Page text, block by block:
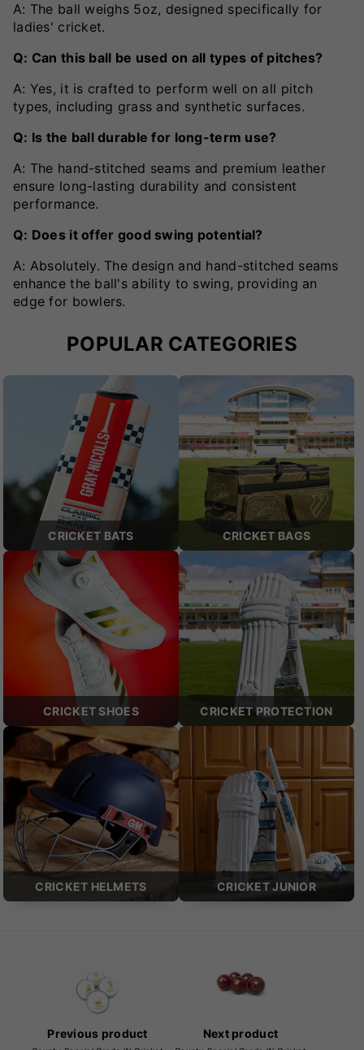
A: The ball weighs 5oz, designed specifically for
ladies' cricket.
Q: Can this ball be used on all types of pitches?
A: Yes, it is crafted to perform well on all pitch
types, including grass and synthetic surfaces.
Q: Is the ball durable for long-term use?
A: The hand-stitched seams and premium leather
ensure long-lasting durability and consistent
performance.
Q: Does it offer good swing potential?
A: Absolutely. The design and hand-stitched seams
enhance the ball's ability to swing, providing an
edge for bowlers.
POPULAR CATEGORIES
CRICKET BATS CRICKET BAGS
CRICKET SHOES CRICKET PROTECTION
CRICKET HELMETS CRICKET JUNIOR
Previous product Next product